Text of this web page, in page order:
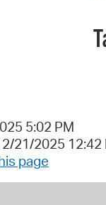
5:02 PM
21/2025 12:42
page